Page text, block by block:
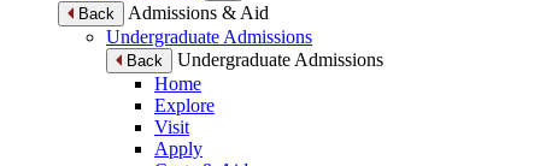
Back
Admissions & Aid
Undergraduate Admissions
Back
Undergraduate Admissions
Home
Explore
Visit
Apply